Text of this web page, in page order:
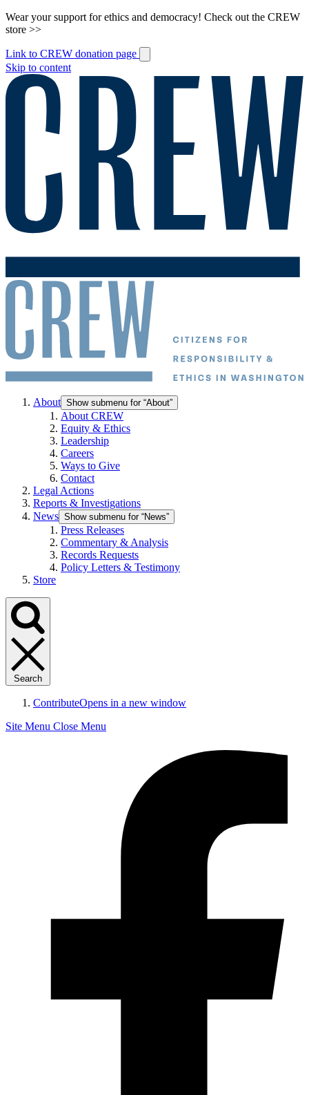
Wear your support for ethics and democracy! Check out the CREW
store >>
Link to CREW donation page
Skip to content
About Show submenu for “About”
About CREW
Equity & Ethics
Leadership
Careers
Ways to Give
Contact
Legal Actions
Reports & Investigations
News Show submenu for “News”
Press Releases
Commentary & Analysis
Records Requests
Policy Letters & Testimony
Store
Search
ContributeOpens in a new window
Site Menu Close Menu